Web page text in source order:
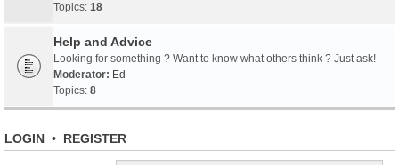
Topics: 18
Help and Advice
Looking for something ? Want to know what others think ? Just ask!
Moderator: Ed
Topics: 8
LOGIN • REGISTER